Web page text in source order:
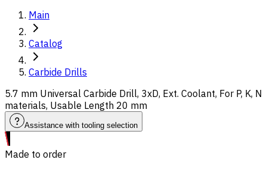
Main
Catalog
Carbide Drills
5.7 mm Universal Carbide Drill, 3xD, Ext. Coolant, For P, K, N
materials, Usable Length 20 mm
Assistance with tooling selection
Made to order